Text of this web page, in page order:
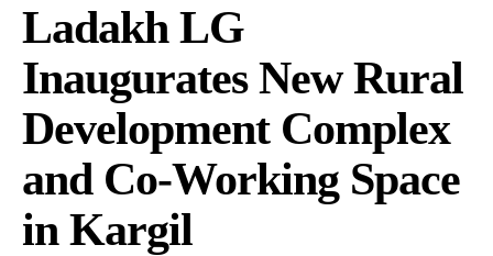
Ladakh LG
Inaugurates New Rural
Development Complex
and Co-Working Space
in Kargil